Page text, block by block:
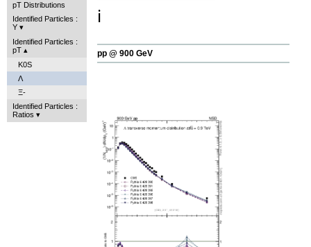
pT Distributions
Identified Particles :
Y
Identified Particles :
pT
K0S
Λ
Ξ-
Identified Particles :
Ratios
ℹ️
pp @ 900 GeV